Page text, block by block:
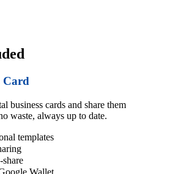
Card
business cards and share them
waste, always up to date.
templates